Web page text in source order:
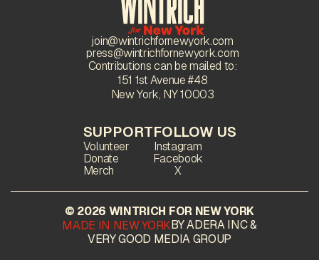
join@wintrichfornewyork.com
press@wintrichfornewyork.com
Contributions can be mailed to:
151 1st Avenue #48
New York, NY 10003
SUPPORT
Volunteer
Donate
Merch
FOLLOW US
Instagram
Facebook
X
© 2026 WINTRICH FOR NEW YORK
MADE IN NEW YORKBY ADERA INC &
VERY GOOD MEDIA GROUP